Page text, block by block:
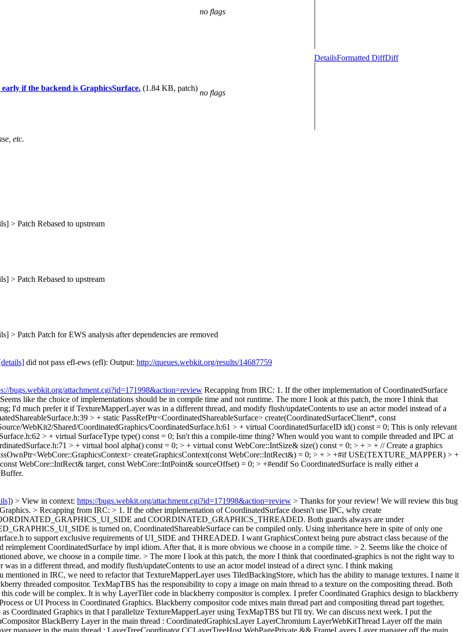
no flags
if the backend is GraphicsSurface. (1.84 KB, patch)
no flags
DetailsFormatted DiffDiff
etc.
> Patch Rebased to upstream
> Patch Rebased to upstream
> Patch Patch for EWS analysis after dependencies are removed
did not pass efl-ews (efl): Output: http://queues.webkit.org/results/14687759
bugs.webkit.org/attachment.cgi?id=171998&action=review Recapping from IRC: 1. If the other implementation of CoordinatedSurface
like the choice of implementations should be in compile time and not runtime. The more I look at this patch, the more I think that
I'd much prefer it if TextureMapperLayer was in a different thread, and modify flush/updateContents to use an actor model instead of a
> + static PassRefPtr<CoordinatedShareableSurface> create(CoordinatedSurfaceClient*, const
WebKit2/Shared/CoordinatedGraphics/CoordinatedSurface.h:61 > + virtual CoordinatedSurfaceID id() const = 0; This is only relevant
> + virtual SurfaceType type() const = 0; Isn't this a compile-time thing? When would you want to compile threaded and IPC at
> + virtual bool alpha() const = 0; > + virtual const WebCore::IntSize& size() const = 0; > + > + // Create a graphics
createGraphicsContext(const WebCore::IntRect&) = 0; > + > +#if USE(TEXTURE_MAPPER) > +
WebCore::IntRect& target, const WebCore::IntPoint& sourceOffset) = 0; > +#endifSo CoordinatedSurface is really either a
) > View in context: https://bugs.webkit.org/attachment.cgi?id=171998&action=review > Thanks for your review! We will review this bug
> Recapping from IRC: > 1. If the other implementation of CoordinatedSurface doesn't use IPC, why create
and COORDINATED_GRAPHICS_THREADED. Both guards always are under
is turned on, CoordinatedShareableSurface can be compiled only. Using inheritance here in spite of only one
to support exclusive requirements of UI_SIDE and THREADED. I want GraphicsContext being pure abstract class because of the
CoordinatedSurface by impl idiom. After that, it is more obvious we choose in a compile time. > 2. Seems like the choice of
above, we choose in a compile time. > The more I look at this patch, the more I think that coordinated-graphics is not the right way to
in a different thread, and modify flush/updateContents to use an actor model instead of a direct sync. I think making
in IRC, we need to refactor that TextureMapperLayer uses TiledBackingStore, which has the ability to manage textures. I name it
threaded compositor. TexMapTBS has the responsibility to copy a image on main thread to a texture on the compositing thread. Both
code will be complex. It is why LayerTiler code in blackberry compositor is complex. I prefer Coordinated Graphics design to blackberry
or UI Process in Coordinated Graphics. Blackberry compositor code mixes main thread part and compositing thread part together,
Coordinated Graphics in that I parallelize TextureMapperLayer using TexMapTBS but I'll try. We can discuss next week. I put the
BlackBerry Layer in the main thread : CoordinatedGraphicsLayer LayerChromium LayerWebKitThread Layer off the main
manager in the main thread : LayerTreeCoordinator CCLayerTreeHost WebPagePrivate && FrameLayers Layer manager off the main